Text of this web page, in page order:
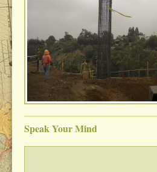
Speak Your Mind